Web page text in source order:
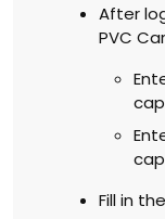
After
PVC
Fill in